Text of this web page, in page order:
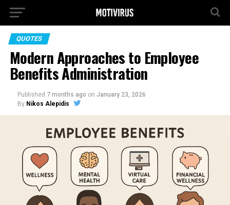
QUOTES
Modern Approaches to Employee
Benefits Administration
Published 7 months ago on January 23, 2026
By Nikos Alepidis